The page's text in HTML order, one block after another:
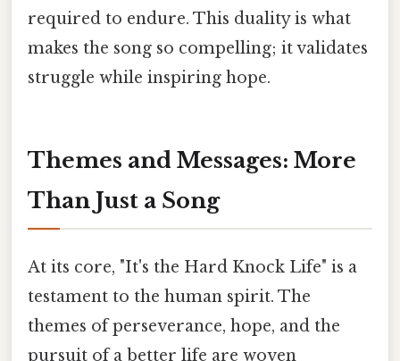
required to endure. This duality is what
makes the song so compelling; it validates
struggle while inspiring hope.
Themes and Messages: More
Than Just a Song
At its core, "It's the Hard Knock Life" is a
testament to the human spirit. The
themes of perseverance, hope, and the
pursuit of a better life are woven